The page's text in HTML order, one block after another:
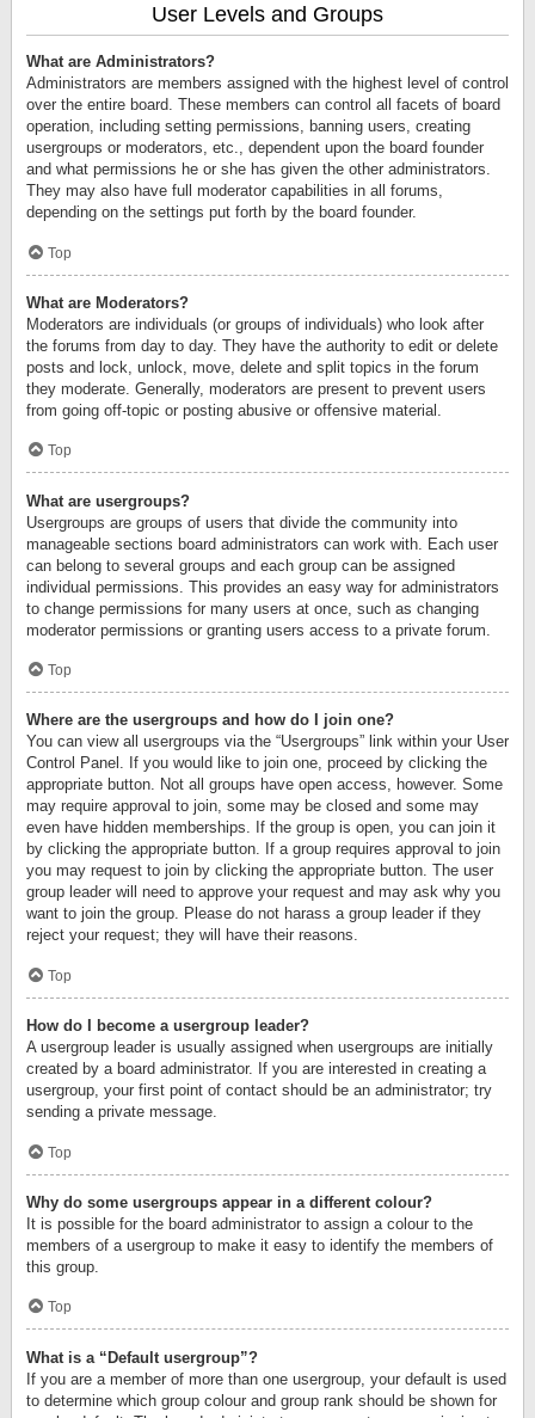
User Levels and Groups
What are Administrators?
Administrators are members assigned with the highest level of control
over the entire board. These members can control all facets of board
operation, including setting permissions, banning users, creating
usergroups or moderators, etc., dependent upon the board founder
and what permissions he or she has given the other administrators.
They may also have full moderator capabilities in all forums,
depending on the settings put forth by the board founder.
Top
What are Moderators?
Moderators are individuals (or groups of individuals) who look after
the forums from day to day. They have the authority to edit or delete
posts and lock, unlock, move, delete and split topics in the forum
they moderate. Generally, moderators are present to prevent users
from going off-topic or posting abusive or offensive material.
Top
What are usergroups?
Usergroups are groups of users that divide the community into
manageable sections board administrators can work with. Each user
can belong to several groups and each group can be assigned
individual permissions. This provides an easy way for administrators
to change permissions for many users at once, such as changing
moderator permissions or granting users access to a private forum.
Top
Where are the usergroups and how do I join one?
You can view all usergroups via the “Usergroups” link within your User
Control Panel. If you would like to join one, proceed by clicking the
appropriate button. Not all groups have open access, however. Some
may require approval to join, some may be closed and some may
even have hidden memberships. If the group is open, you can join it
by clicking the appropriate button. If a group requires approval to join
you may request to join by clicking the appropriate button. The user
group leader will need to approve your request and may ask why you
want to join the group. Please do not harass a group leader if they
reject your request; they will have their reasons.
Top
How do I become a usergroup leader?
A usergroup leader is usually assigned when usergroups are initially
created by a board administrator. If you are interested in creating a
usergroup, your first point of contact should be an administrator; try
sending a private message.
Top
Why do some usergroups appear in a different colour?
It is possible for the board administrator to assign a colour to the
members of a usergroup to make it easy to identify the members of
this group.
Top
What is a “Default usergroup”?
If you are a member of more than one usergroup, your default is used
to determine which group colour and group rank should be shown for